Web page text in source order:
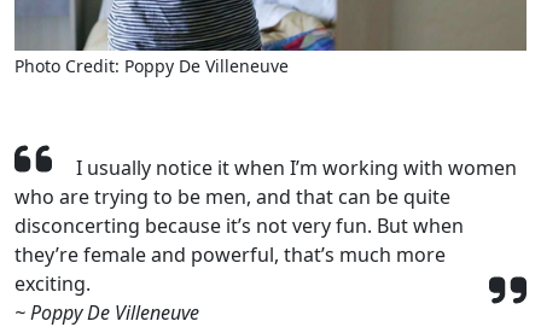
Photo Credit: Poppy De Villeneuve
I usually notice it when I’m working with women
who are trying to be men, and that can be quite
disconcerting because it’s not very fun. But when
they’re female and powerful, that’s much more
exciting.
~ Poppy De Villeneuve